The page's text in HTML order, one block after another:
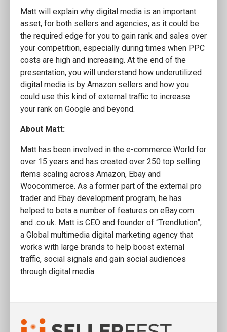
Matt will explain why digital media is an important
asset, for both sellers and agencies, as it could be
the required edge for you to gain rank and sales over
your competition, especially during times when PPC
costs are high and increasing. At the end of the
presentation, you will understand how underutilized
digital media is by Amazon sellers and how you
could use this kind of external traffic to increase
your rank on Google and beyond.
About Matt:
Matt has been involved in the e-commerce World for
over 15 years and has created over 250 top selling
items scaling across Amazon, Ebay and
Woocommerce. As a former part of the external pro
trader and Ebay development program, he has
helped to beta a number of features on eBay.com
and .co.uk. Matt is CEO and founder of “Trendlution”,
a Global multimedia digital marketing agency that
works with large brands to help boost external
traffic, social signals and gain social audiences
through digital media.